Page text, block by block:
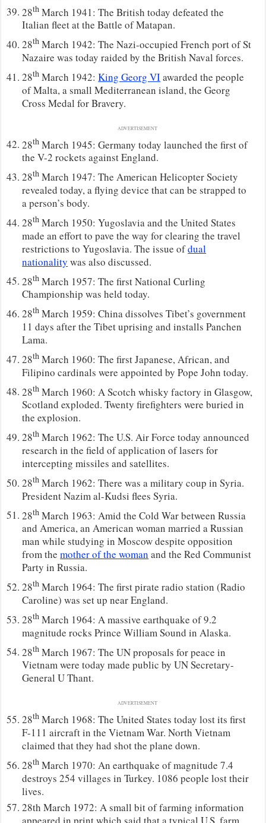
28th March 1941: The British today defeated the
Italian fleet at the Battle of Matapan.
28th March 1942: The Nazi-occupied French port of St
Nazaire was today raided by the British Naval forces.
28th March 1942:King Georg VIawarded the people
of Malta, a small Mediterranean island, the Georg
Cross Medal for Bravery.
ADVERTISEMENT
28th March 1945: Germany today launched the first of
the V-2 rockets against England.
28th March 1947: The American Helicopter Society
revealed today, a flying device that can be strapped to
a person’s body.
28th March 1950: Yugoslavia and the United States
made an effort to pave the way for clearing the travel
restrictions to Yugoslavia. The issue ofdual
nationality was also discussed.
28th March 1957: The first National Curling
Championship was held today.
28th March 1959: China dissolves Tibet’s government
11 days after the Tibet uprising and installs Panchen
Lama.
28th March 1960: The first Japanese, African, and
Filipino cardinals were appointed by Pope John today.
28th March 1960: A Scotch whisky factory in Glasgow,
Scotland exploded. Twenty firefighters were buried in
the explosion.
28th March 1962: The U.S. Air Force today announced
research in the field of application of lasers for
intercepting missiles and satellites.
28th March 1962: There was a military coup in Syria.
President Nazim al-Kudsi flees Syria.
28th March 1963: Amid the Cold War between Russia
and America, an American woman married a Russian
man while studying in Moscow despite opposition
from themother of the woman and the Red Communist
Party in Russia.
28th March 1964: The first pirate radio station (Radio
Caroline) was set up near England.
28th March 1964: A massive earthquake of 9.2
magnitude rocks Prince William Sound in Alaska.
28th March 1967: The UN proposals for peace in
Vietnam were today made public by UN Secretary-
General U Thant.
ADVERTISEMENT
28th March 1968: The United States today lost its first
F-111 aircraft in the Vietnam War. North Vietnam
claimed that they had shot the plane down.
28th March 1970: An earthquake of magnitude 7.4
destroys 254 villages in Turkey. 1086 people lost their
lives.
28th March 1972: A small bit of farming information
appeared in print which said that a typical U.S. farm